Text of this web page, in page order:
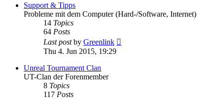
Support & Tipps
Probleme mit dem Computer (Hard-/Software, Internet)
14 Topics
64 Posts
Last postby Greenlink
Thu 4. Jun 2015, 19:29
Unreal Tournament Clan
UT-Clan der Forenmember
8 Topics
117 Posts